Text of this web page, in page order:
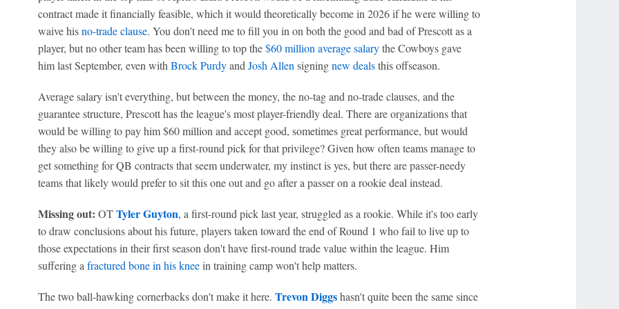
contract made it financially feasible, which it would theoretically become in 2026 if he were willing to
waive hisno-trade clause. You don't need me to fill you in on both the good and bad of Prescott as a
player, but no other team has been willing to top the$60 million average salarythe Cowboys gave
him last September, even with Brock Purdyand Josh Allen signingnew dealsthis offseason.
Average salary isn't everything, but between the money, the no-tag and no-trade clauses, and the
guarantee structure, Prescott has the league's most player-friendly deal. There are organizations that
would be willing to pay him $60 million and accept good, sometimes great performance, but would
they also be willing to give up a first-round pick for that privilege? Given how often teams manage to
get something for QB contracts that seem underwater, my instinct is yes, but there are passer-needy
teams that likely would prefer to sit this one out and go after a passer on a rookie deal instead.
Missing out: OTTyler Guyton, a first-round pick last year, struggled as a rookie. While it's too early
to draw conclusions about his future, players taken toward the end of Round 1 who fail to live up to
those expectations in their first season don't have first-round trade value within the league. Him
suffering a fractured bone in his kneein training camp won't help matters.
The two ball-hawking cornerbacks don't make it here. Trevon Diggshasn't quite been the same since